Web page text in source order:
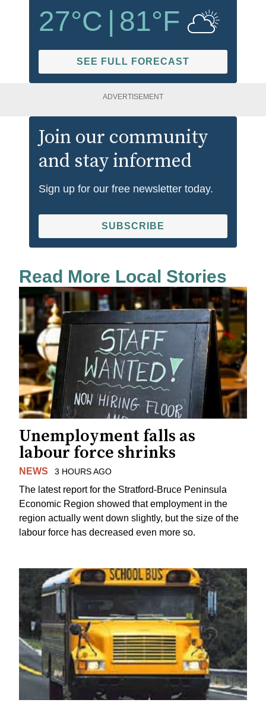
27°C 81°F
SEE FULL FORECAST
ADVERTISEMENT
Join our community
and stay informed
Sign up for our free newsletter today.
SUBSCRIBE
Read More Local Stories
Unemployment falls as
labour force shrinks
NEWS 3 HOURS AGO
The latest report for the Stratford-Bruce Peninsula
Economic Region showed that employment in the
region actually went down slightly, but the size of the
labour force has decreased even more so.